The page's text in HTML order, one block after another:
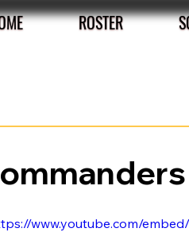
ROSTER
www.youtube.com/